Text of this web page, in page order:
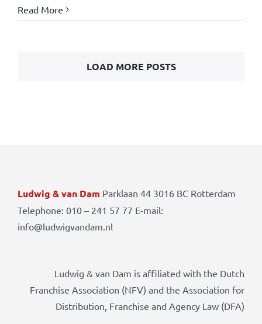
Read More
LOAD MORE POSTS
Ludwig & van Dam Parklaan 44 3016 BC Rotterdam
Telephone: 010 – 241 57 77 E-mail:
info@ludwigvandam.nl
Ludwig & van Dam is affiliated with the Dutch
Franchise Association (NFV) and the Association for
Distribution, Franchise and Agency Law (DFA)